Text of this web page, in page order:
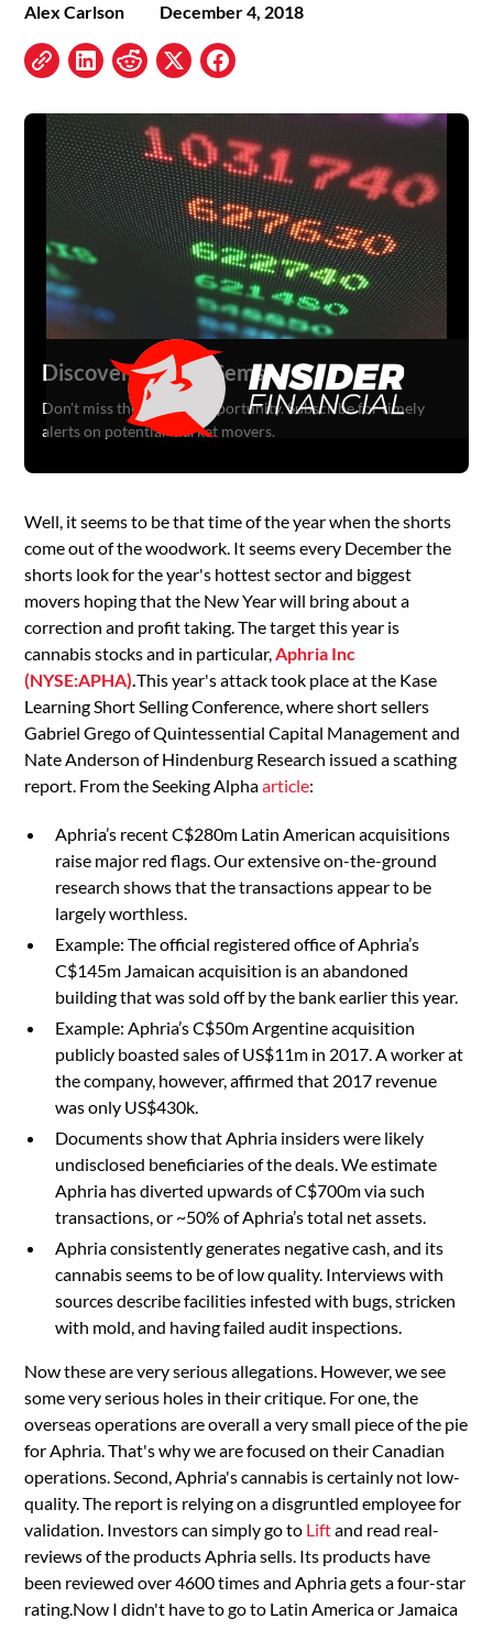
Alex Carlson
December 4, 2018
Well, it seems to be that time of the year when the shorts
come out of the woodwork. It seems every December the
shorts look for the year's hottest sector and biggest
movers hoping that the New Year will bring about a
correction and profit taking. The target this year is
cannabis stocks and in particular, Aphria Inc
(NYSE:APHA) .This year's attack took place at the Kase
Learning Short Selling Conference, where short sellers
Gabriel Grego of Quintessential Capital Management and
Nate Anderson of Hindenburg Research issued a scathing
report. From the Seeking Alphaarticle:
Aphria’s recent C$280m Latin American acquisitions
raise major red flags. Our extensive on-the-ground
research shows that the transactions appear to be
largely worthless.
Example: The official registered office of Aphria’s
C$145m Jamaican acquisition is an abandoned
building that was sold off by the bank earlier this year.
Example: Aphria’s C$50m Argentine acquisition
publicly boasted sales of US$11m in 2017. A worker at
the company, however, affirmed that 2017 revenue
was only US$430k.
Documents show that Aphria insiders were likely
undisclosed beneficiaries of the deals. We estimate
Aphria has diverted upwards of C$700m via such
transactions, or ~50% of Aphria’s total net assets.
Aphria consistently generates negative cash, and its
cannabis seems to be of low quality. Interviews with
sources describe facilities infested with bugs, stricken
with mold, and having failed audit inspections.
Now these are very serious allegations. However, we see
some very serious holes in their critique. For one, the
overseas operations are overall a very small piece of the pie
for Aphria. That's why we are focused on their Canadian
operations. Second, Aphria's cannabis is certainly not low-
quality. The report is relying on a disgruntled employee for
validation. Investors can simply go to Liftand read real-
reviews of the products Aphria sells. Its products have
been reviewed over 4600 times and Aphria gets a four-star
rating.Now I didn't have to go to Latin America or Jamaica
Discover Hidden Gems
Don't miss the next big opportunity. Subscribe for timely
alerts on potential market movers.